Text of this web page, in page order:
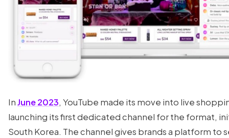
InJune 2023, YouTube made its move into live
launching its first dedicated channel for the format,
South Korea. The channel gives brands a platform to